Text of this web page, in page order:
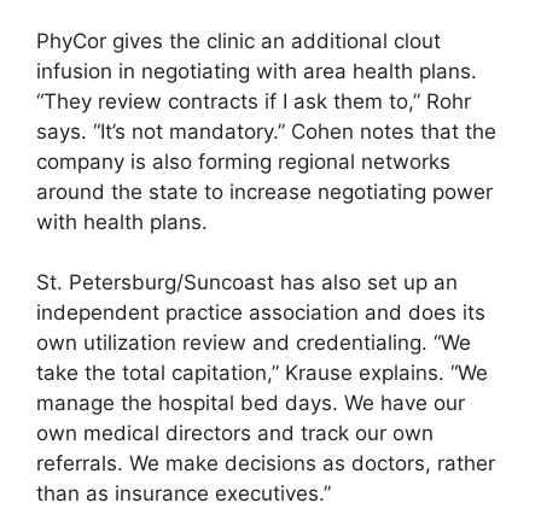
PhyCor gives the clinic an additional clout
infusion in negotiating with area health plans.
“They review contracts if I ask them to,” Rohr
says. “It’s not mandatory.” Cohen notes that the
company is also forming regional networks
around the state to increase negotiating power
with health plans.
St. Petersburg/Suncoast has also set up an
independent practice association and does its
own utilization review and credentialing. “We
take the total capitation,” Krause explains. “We
manage the hospital bed days. We have our
own medical directors and track our own
referrals. We make decisions as doctors, rather
than as insurance executives.”